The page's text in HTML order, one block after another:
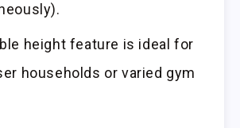
height feature is ideal for
households or varied gym